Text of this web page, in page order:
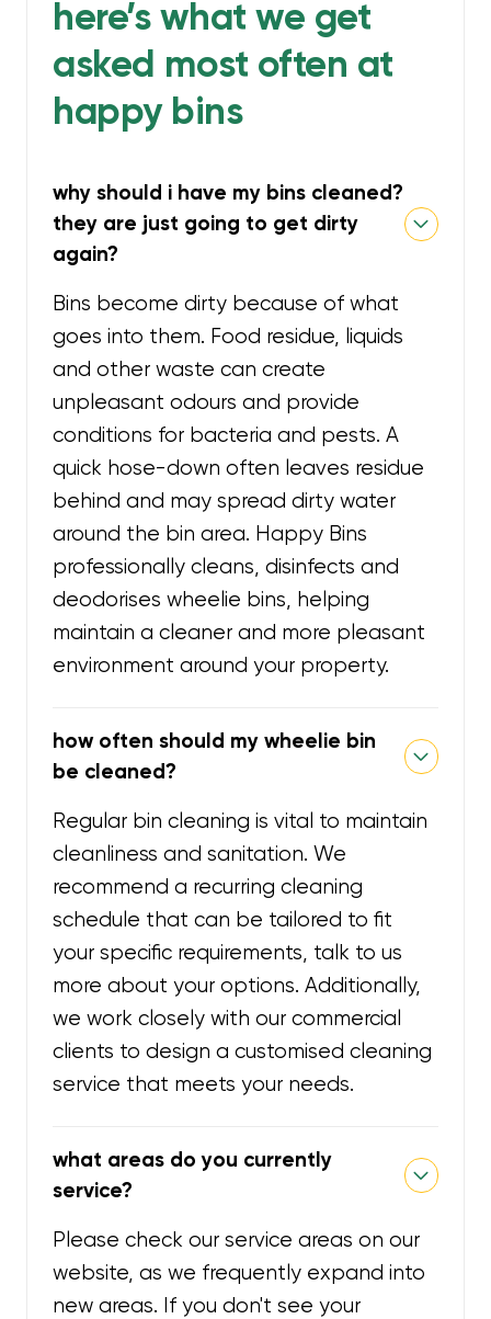
here’s what we get
asked most often at
happy bins
why should i have my bins cleaned?
they are just going to get dirty
again?
Bins become dirty because of what
goes into them. Food residue, liquids
and other waste can create
unpleasant odours and provide
conditions for bacteria and pests. A
quick hose-down often leaves residue
behind and may spread dirty water
around the bin area. Happy Bins
professionally cleans, disinfects and
deodorises wheelie bins, helping
maintain a cleaner and more pleasant
environment around your property.
how often should my wheelie bin
be cleaned?
Regular bin cleaning is vital to maintain
cleanliness and sanitation. We
recommend a recurring cleaning
schedule that can be tailored to fit
your specific requirements, talk to us
more about your options. Additionally,
we work closely with our commercial
clients to design a customised cleaning
service that meets your needs.
what areas do you currently
service?
Please check our service areas on our
website, as we frequently expand into
new areas. If you don't see your